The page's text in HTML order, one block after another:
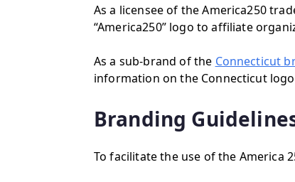
As a licensee of the America250
“America250” logo to affiliate
As a sub-brand of the Connecticut
information on the Connecticut
Branding
To facilitate the use of the America